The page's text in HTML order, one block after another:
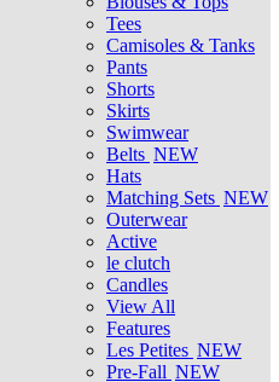
Tees
Camisoles & Tanks
Pants
Shorts
Skirts
Swimwear
Belts NEW
Hats
Matching Sets NEW
Outerwear
Active
le clutch
Candles
View All
Features
Les Petites NEW
Pre-Fall NEW